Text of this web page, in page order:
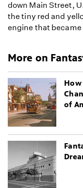
down Main Street,
the tiny red and
engine that became
More on
How
of